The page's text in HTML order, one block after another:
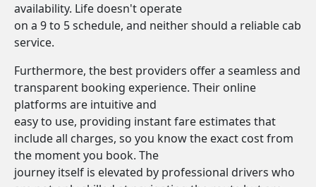
availability. Life doesn't operate
on a 9 to 5 schedule, and neither should a reliable cab
service.
Furthermore, the best providers offer a seamless and
transparent booking experience. Their online
platforms are intuitive and
easy to use, providing instant fare estimates that
include all charges, so you know the exact cost from
the moment you book. The
journey itself is elevated by professional drivers who